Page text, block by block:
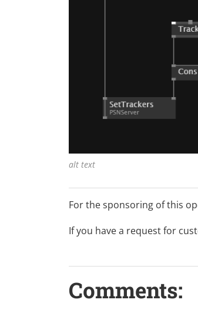
alt text
For the sponsoring of this
If you have a request for
Comments: